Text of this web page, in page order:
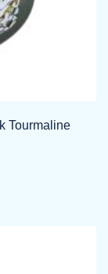
Tourmaline